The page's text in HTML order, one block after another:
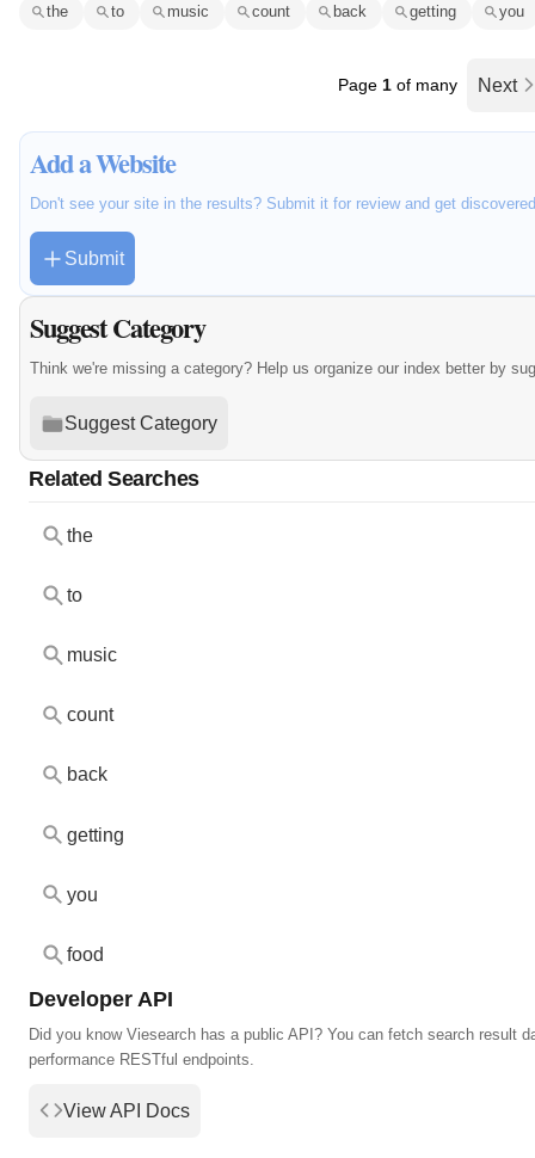
the to music count back getting you
Page 1 of many Next
Add a Website
Don't see your site in the results? Submit it for review and get
Submit
Suggest Category
Think we're missing a category? Help us organize our index better by
Suggest Category
Related Searches
the
to
music
count
back
getting
you
food
Developer API
Did you know Viesearch has a public API? You can fetch search result
performance RESTful endpoints.
View API Docs